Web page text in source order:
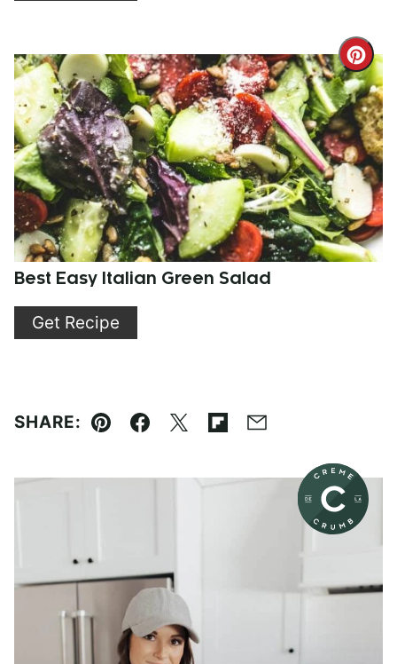
Pin
Best Easy Italian Green Salad
Get Recipe
SHARE:
Pin Facebook
TweetFlipboard
Email